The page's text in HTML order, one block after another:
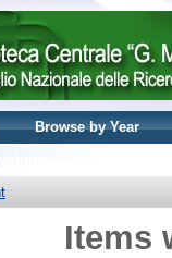
Browse by Year
Items